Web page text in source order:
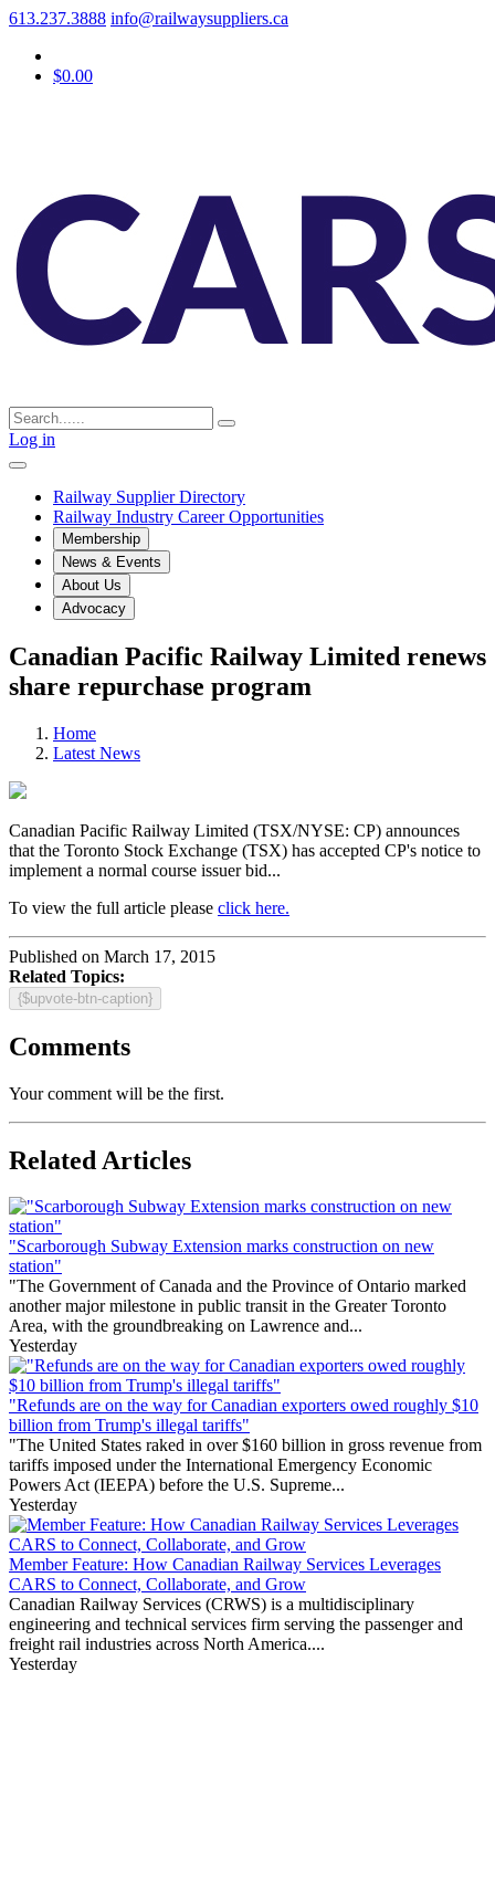
613.237.3888 info@railwaysuppliers.ca
$0.00
Log in
Railway Supplier Directory
Railway Industry Career Opportunities
Membership
News & Events
About Us
Advocacy
Canadian Pacific Railway Limited renews
share repurchase program
Home
Latest News
Canadian Pacific Railway Limited (TSX/NYSE: CP) announces
that the Toronto Stock Exchange (TSX) has accepted CP's notice to
implement a normal course issuer bid...
To view the full article please click here.
Published on March 17, 2015
Related Topics:
{$upvote-btn-caption}
Comments
Your comment will be the first.
Related Articles
"Scarborough Subway Extension marks construction on new
station"
"The Government of Canada and the Province of Ontario marked
another major milestone in public transit in the Greater Toronto
Area, with the groundbreaking on Lawrence and...
Yesterday
"Refunds are on the way for Canadian exporters owed roughly $10
billion from Trump's illegal tariffs"
"The United States raked in over $160 billion in gross revenue from
tariffs imposed under the International Emergency Economic
Powers Act (IEEPA) before the U.S. Supreme...
Yesterday
Member Feature: How Canadian Railway Services Leverages
CARS to Connect, Collaborate, and Grow
Canadian Railway Services (CRWS) is a multidisciplinary
engineering and technical services firm serving the passenger and
freight rail industries across North America....
Yesterday